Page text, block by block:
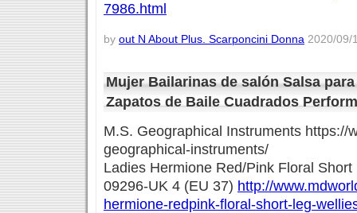
7986.html
by out N About Plus. Scarponcini Donna 2020/09/
Mujer Bailarinas de salón Salsa
Zapatos de Baile Cuadrados
M.S. Geographical Instruments https://
geographical-instruments/
Ladies Hermione Red/Pink Floral
09296-UK 4 (EU 37) http://
hermione-redpink-floral-short-leg-